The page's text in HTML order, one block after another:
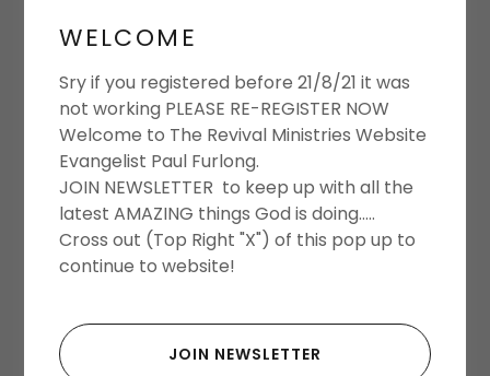
EVANGELIST PAUL
FURLONG
NEWS LETTER
REGISTRATION
WELCOME
Sry if you registered before 21/8/21 it was
not working PLEASE RE-REGISTER NOW
Welcome to The Revival Ministries Website
Evangelist Paul Furlong.
JOIN NEWSLETTER to keep up with all the
latest AMAZING things God is doing.....
Cross out (Top Right "X") of this pop up to
continue to website!
JOIN NEWSLETTER